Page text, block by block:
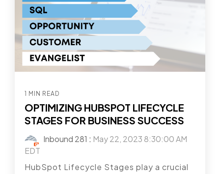
1 MIN READ
OPTIMIZING HUBSPOT LIFECYCLE
STAGES FOR BUSINESS SUCCESS
Inbound 281 : May 22, 2023 8:30:00 AM
EDT
HubSpot Lifecycle Stages play a crucial